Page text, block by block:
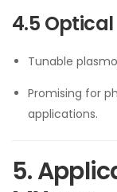
4.5 Optical
Tunable
Promising for
applications.
5.